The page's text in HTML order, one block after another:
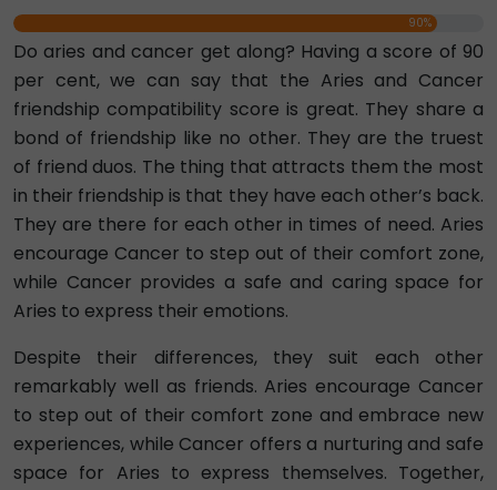
90%
Do aries and cancer get along? Having a score of 90
per cent, we can say that the Aries and Cancer
friendship compatibility score is great. They share a
bond of friendship like no other. They are the truest
of friend duos. The thing that attracts them the most
in their friendship is that they have each other’s back.
They are there for each other in times of need. Aries
encourage Cancer to step out of their comfort zone,
while Cancer provides a safe and caring space for
Aries to express their emotions.
Despite their differences, they suit each other
remarkably well as friends. Aries encourage Cancer
to step out of their comfort zone and embrace new
experiences, while Cancer offers a nurturing and safe
space for Aries to express themselves. Together,